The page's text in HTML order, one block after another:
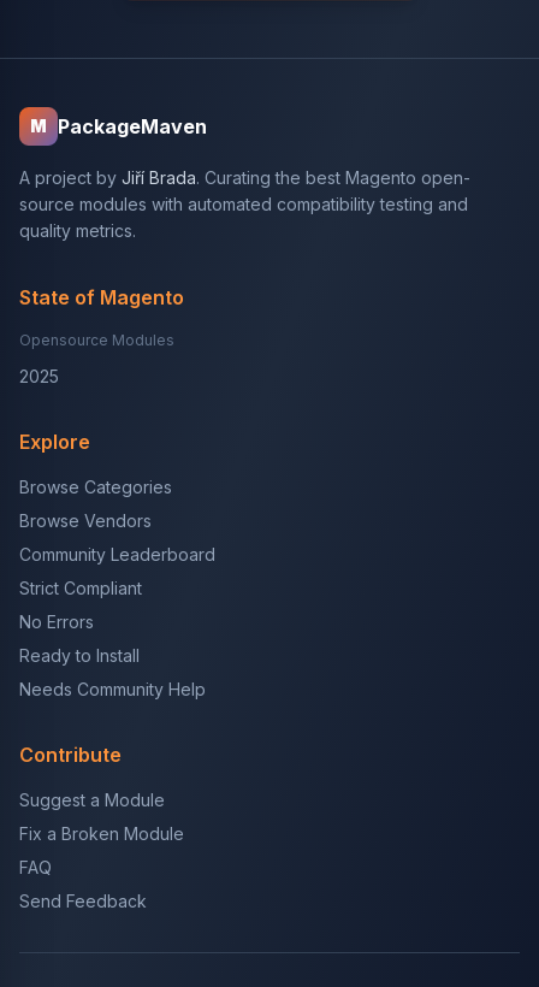
M PackageMaven
A project by Jiří Brada. Curating the best Magento open-
source modules with automated compatibility testing and
quality metrics.
State of Magento
Opensource Modules
2025
Explore
Browse Categories
Browse Vendors
Community Leaderboard
Strict Compliant
No Errors
Ready to Install
Needs Community Help
Contribute
Suggest a Module
Fix a Broken Module
FAQ
Send Feedback